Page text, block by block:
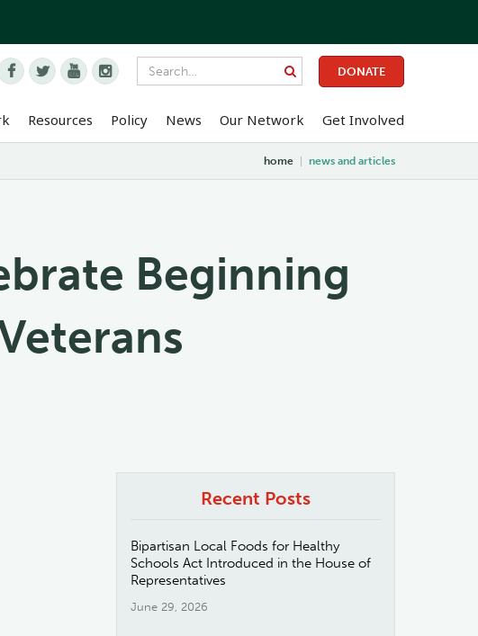
    DONATE
Resources Policy News Our Network Get Involved
home news and articles
Beginning
Recent Posts
Bipartisan Local Foods for Healthy
Schools Act Introduced in the House of
Representatives
June 29, 2026